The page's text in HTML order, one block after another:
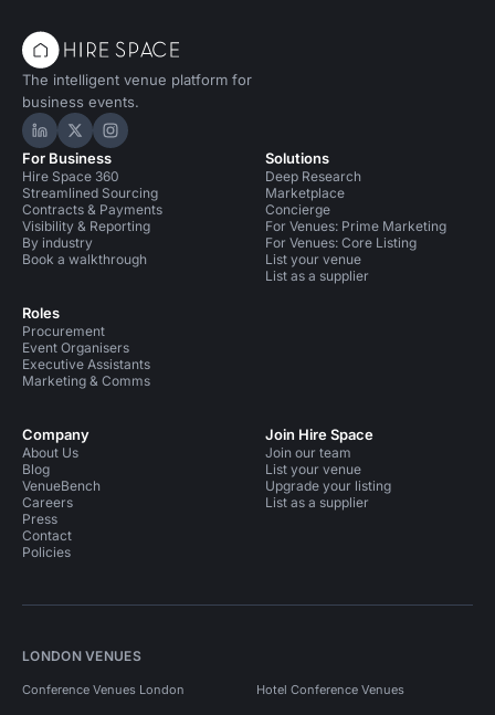
The intelligent venue platform for
business events.
Hire Space on LinkedIn
Hire Space on X
Hire Space on Instagram
For Business
Hire Space 360
Streamlined Sourcing
Contracts & Payments
Visibility & Reporting
By industry
Book a walkthrough
Roles
Procurement
Event Organisers
Executive Assistants
Marketing & Comms
Solutions
Deep Research
Marketplace
Concierge
For Venues: Prime Marketing
For Venues: Core Listing
List your venue
List as a supplier
Company
About Us
Blog
VenueBench
Careers
Press
Contact
Policies
Join Hire Space
Join our team
List your venue
Upgrade your listing
List as a supplier
LONDON VENUES
Conference Venues London Hotel Conference Venues